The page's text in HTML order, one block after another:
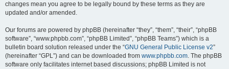
changes mean you agree to be legally bound by these terms as they are
updated and/or amended.
Our forums are powered by phpBB (hereinafter “they”, “them”, “their”, “phpBB
software”, “www.phpbb.com”, “phpBB Limited”, “phpBB Teams”) which is a
bulletin board solution released under the “GNU General Public License v2”
(hereinafter “GPL”) and can be downloaded from www.phpbb.com. The phpBB
software only facilitates internet based discussions; phpBB Limited is not